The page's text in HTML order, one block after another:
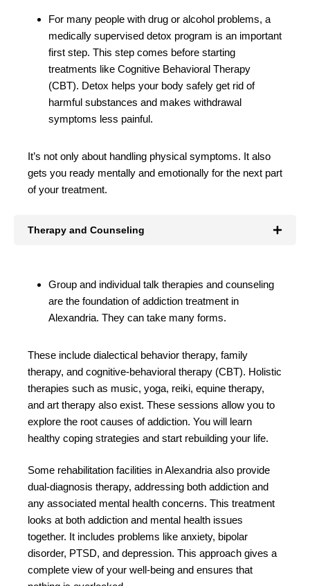
For many people with drug or alcohol problems, a
medically supervised detox program is an important
first step. This step comes before starting
treatments like Cognitive Behavioral Therapy
(CBT). Detox helps your body safely get rid of
harmful substances and makes withdrawal
symptoms less painful.
It’s not only about handling physical symptoms. It also
gets you ready mentally and emotionally for the next part
of your treatment.
Therapy and Counseling
Group and individual talk therapies and counseling
are the foundation of addiction treatment in
Alexandria. They can take many forms.
These include dialectical behavior therapy, family
therapy, and cognitive-behavioral therapy (CBT). Holistic
therapies such as music, yoga, reiki, equine therapy,
and art therapy also exist. These sessions allow you to
explore the root causes of addiction. You will learn
healthy coping strategies and start rebuilding your life.
Some rehabilitation facilities in Alexandria also provide
dual-diagnosis therapy, addressing both addiction and
any associated mental health concerns. This treatment
looks at both addiction and mental health issues
together. It includes problems like anxiety, bipolar
disorder, PTSD, and depression. This approach gives a
complete view of your well-being and ensures that